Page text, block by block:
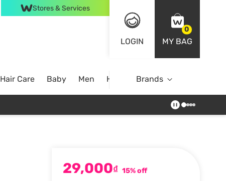
Stores & Services
LOGIN
0
MY BAG
Hair Care Baby Men Home Brands
29,000₫ 15% off